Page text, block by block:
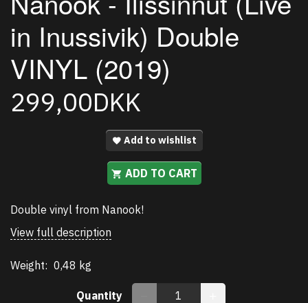
in Inussivik) Double
VINYL (2019)
299,00DKK
Add to wishlist
ADD TO CART
Double vinyl from Nanook!
View full description
Weight: 0,48 kg
Quantity